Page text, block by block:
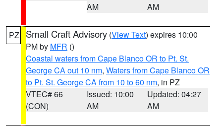
AM
AM
PZ Small Craft Advisory (View Text) expires 10:00
PM by MFR ()
Coastal waters from Cape Blanco OR to Pt. St.
George CA out 10 nm, Waters from Cape Blanco OR
to Pt. St. George CA from 10 to 60 nm, in PZ
VTEC# 66
(CON)
Issued: 10:00
AM
Updated: 04:27
AM